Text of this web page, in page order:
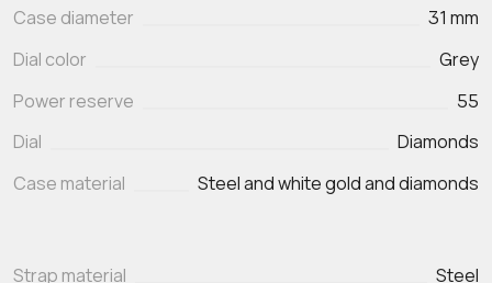
Case diameter
31 mm
Dial color
Grey
Power reserve
55
Dial
Diamonds
Case material
Steel and white gold and diamonds
Strap material
Steel